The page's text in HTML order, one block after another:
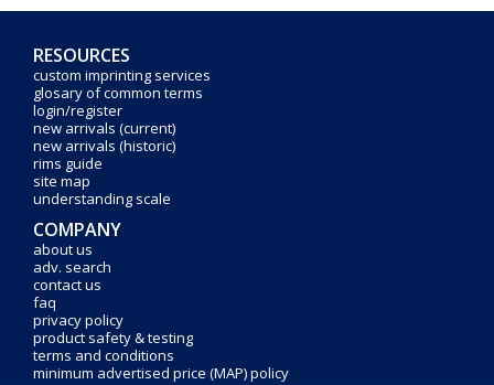
RESOURCES
custom imprinting services
glosary of common terms
login/register
new arrivals (current)
new arrivals (historic)
rims guide
site map
understanding scale
COMPANY
about us
adv. search
contact us
faq
privacy policy
product safety & testing
terms and conditions
minimum advertised price (MAP) policy